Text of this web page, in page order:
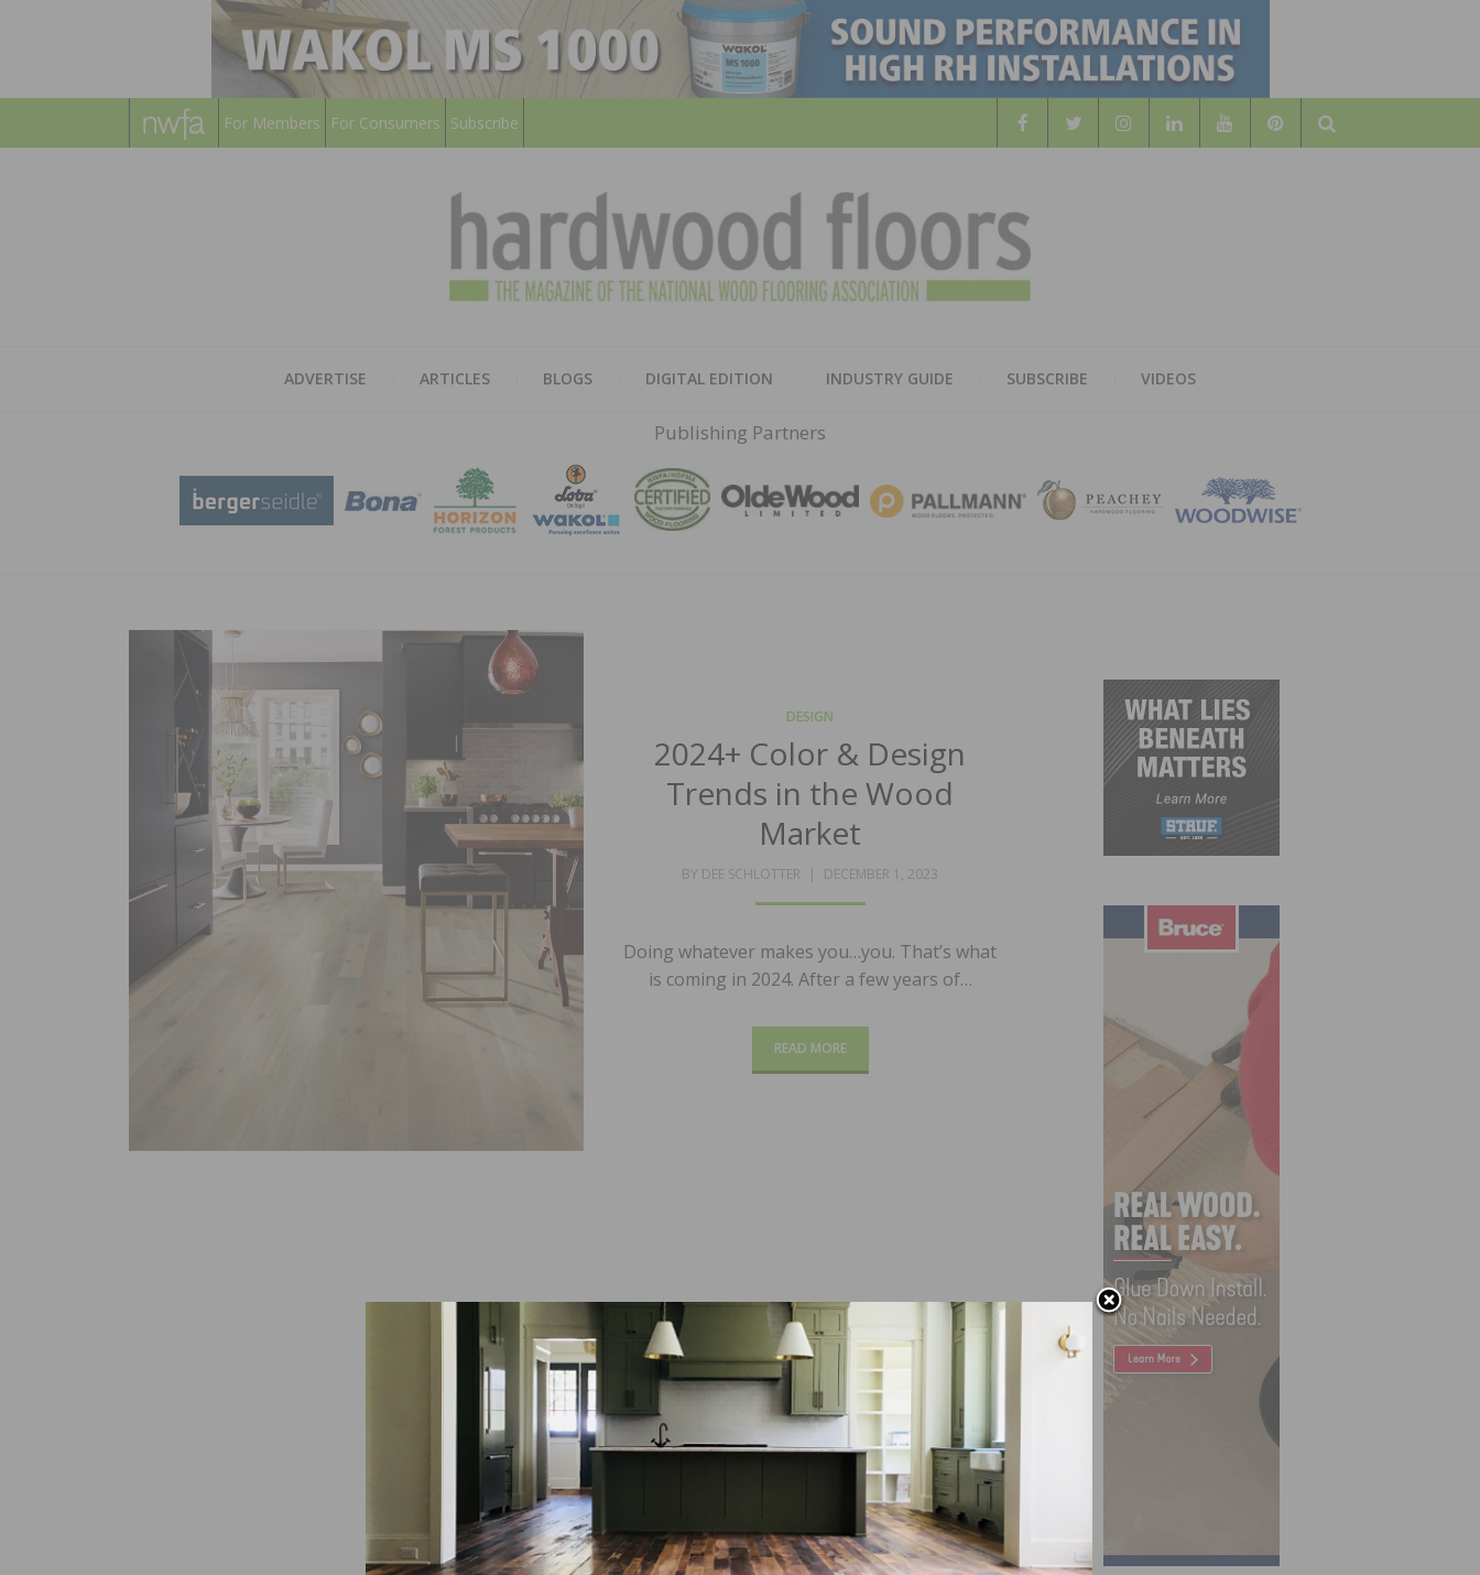
For Members For Consumers Subscribe
Search
HARDWOOD
FLOORS
MAGAZINE
ADVERTISE ARTICLES BLOGS DIGITAL EDITION INDUSTRY GUIDE SUBSCRIBE VIDEOS
Publishing Partners
DESIGN
2024+ Color & Design
Trends in the Wood
Market
BY DEE SCHLOTTER
POSTED
DECEMBER 1, 2023
Doing whatever makes you…you. That’s what
is coming in 2024. After a few years of…
READ MORE